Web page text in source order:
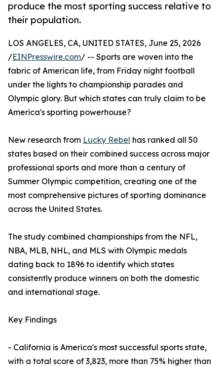
produce the most sporting success relative to
their population.
LOS ANGELES, CA, UNITED STATES, June 25, 2026
/EINPresswire.com/ -- Sports are woven into the
fabric of American life, from Friday night football
under the lights to championship parades and
Olympic glory. But which states can truly claim to be
America's sporting powerhouse?
New research from Lucky Rebel has ranked all 50
states based on their combined success across major
professional sports and more than a century of
Summer Olympic competition, creating one of the
most comprehensive pictures of sporting dominance
across the United States.
The study combined championships from the NFL,
NBA, MLB, NHL, and MLS with Olympic medals
dating back to 1896 to identify which states
consistently produce winners on both the domestic
and international stage.
Key Findings
- California is America's most successful sports state,
with a total score of 3,823, more than 75% higher than